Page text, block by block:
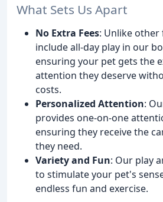
What Sets Us Apart
No Extra Fees: Unlike other
include all-day play in our
ensuring your pet gets the
attention they deserve
costs.
Personalized Attention:
provides one-on-one
ensuring they receive the
they need.
Variety and Fun: Our play
to stimulate your pet's
endless fun and exercise.